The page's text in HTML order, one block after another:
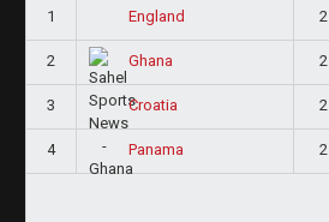
1 England 2
2 Ghana 2
3 Croatia 2
4 Panama 2